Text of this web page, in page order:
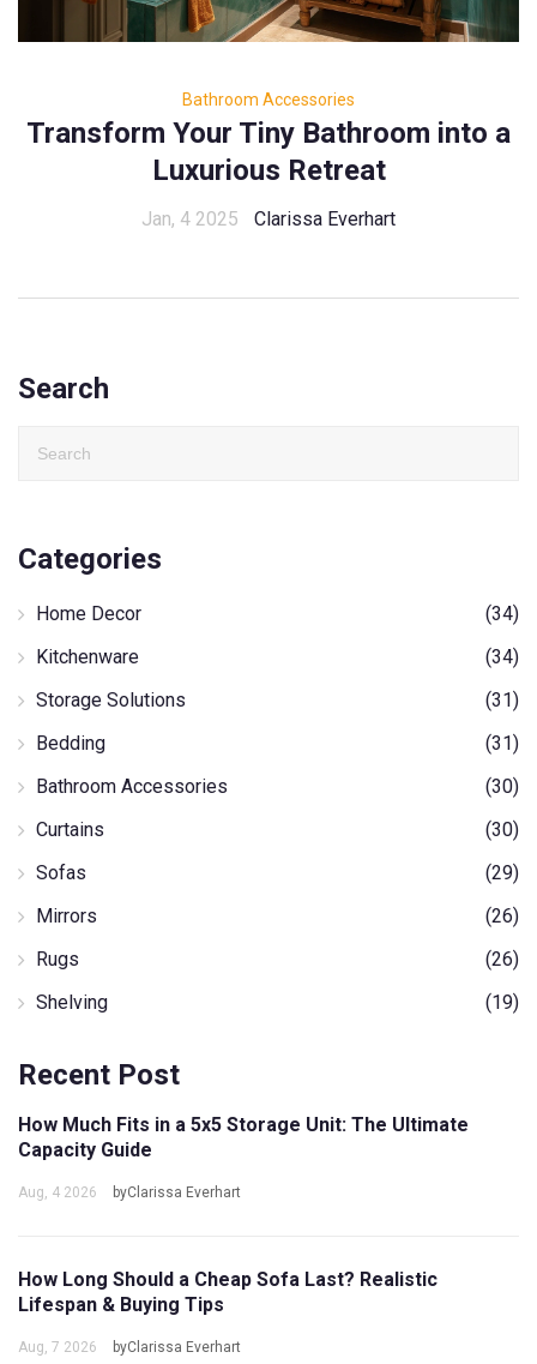
Bathroom Accessories
Transform Your Tiny Bathroom into a
Luxurious Retreat
Jan, 4 2025 Clarissa Everhart
Search
Categories
Home Decor
(34)
Kitchenware
(34)
Storage Solutions
(31)
Bedding
(31)
Bathroom Accessories
(30)
Curtains
(30)
Sofas
(29)
Mirrors
(26)
Rugs
(26)
Shelving
(19)
Recent Post
How Much Fits in a 5x5 Storage Unit: The Ultimate
Capacity Guide
Aug, 4 2026 byClarissa Everhart
How Long Should a Cheap Sofa Last? Realistic
Lifespan & Buying Tips
Aug, 7 2026 byClarissa Everhart